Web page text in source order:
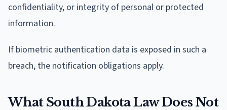
confidentiality, or integrity of personal or protected
information.
If biometric authentication data is exposed in such a
breach, the notification obligations apply.
What South Dakota Law Does Not